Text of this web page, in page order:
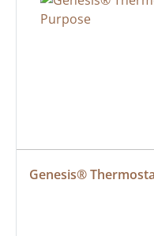
Genesis®